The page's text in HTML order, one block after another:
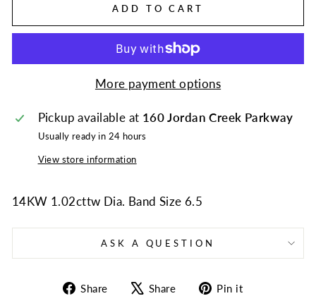
ADD TO CART
More payment options
Pickup available at 160 Jordan Creek Parkway
Usually ready in 24 hours
View store information
14KW 1.02cttw Dia. Band Size 6.5
ASK A QUESTION
Share
Share Share
TweetPin it